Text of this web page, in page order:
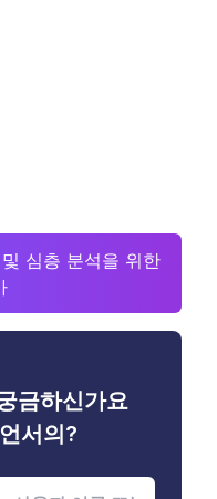
심층 분석을 위한
금하신가요
서의?